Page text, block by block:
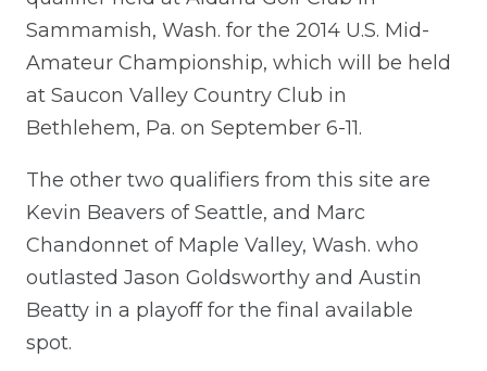
Sammamish, Wash. for the 2014 U.S. Mid-
Amateur Championship, which will be held
at Saucon Valley Country Club in
Bethlehem, Pa. on September 6-11.
The other two qualifiers from this site are
Kevin Beavers of Seattle, and Marc
Chandonnet of Maple Valley, Wash. who
outlasted Jason Goldsworthy and Austin
Beatty in a playoff for the final available
spot.